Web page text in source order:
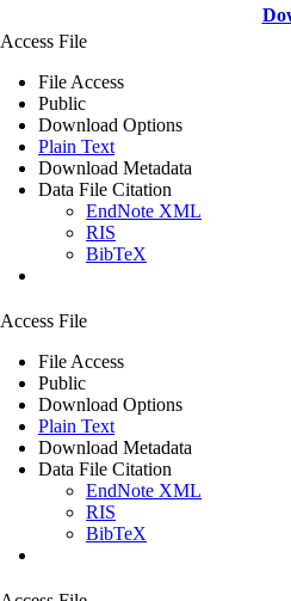
Access File
File Access
Public
Download Options
Plain Text
Download Metadata
Data File Citation
EndNote XML
RIS
BibTeX
Access File
File Access
Public
Download Options
Plain Text
Download Metadata
Data File Citation
EndNote XML
RIS
BibTeX